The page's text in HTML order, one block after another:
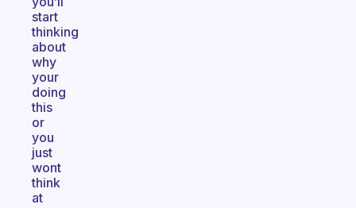
start
thinking
about
why
your
doing
this
or
you
just
wont
think
at